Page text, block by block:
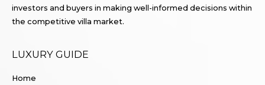
investors and buyers in making well-informed decisions within
the competitive villa market.
LUXURY GUIDE
Home